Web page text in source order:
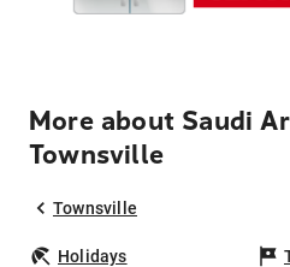
More about Saudi
Townsville
Townsville
Holidays